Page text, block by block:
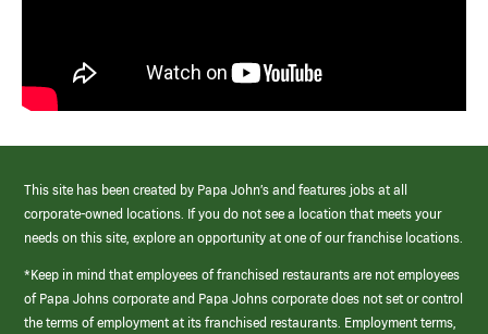
This site has been created by Papa John’s and features jobs at all
corporate-owned locations. If you do not see a location that meets your
needs on this site, explore an opportunity at one of our franchise locations.
*Keep in mind that employees of franchised restaurants are not employees
of Papa Johns corporate and Papa Johns corporate does not set or control
the terms of employment at its franchised restaurants. Employment terms,